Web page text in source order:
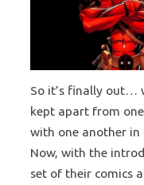
So it’s finally out…
kept apart from
with one another in
Now, with the
set of their comics